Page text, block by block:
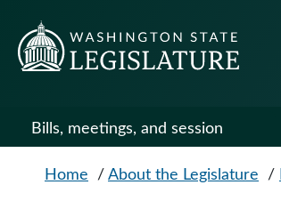
Bills, meetings, and session
Home / About the Legislature /